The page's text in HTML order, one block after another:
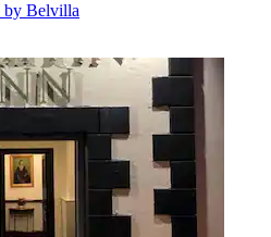
by Belvilla